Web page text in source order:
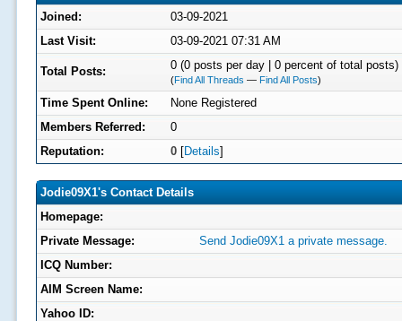
Joined:
03-09-2021
Last Visit:
03-09-2021 07:31 AM
Total Posts: 0 (0 posts per day | 0 percent of total posts)
(Find All Threads — Find All Posts)
Time Spent Online:
None Registered
Members Referred:
0
Reputation:
0[Details]
Jodie09X1's Contact Details
Homepage:
Private Message:
Send Jodie09X1 a private message.
ICQ Number:
AIM Screen Name:
Yahoo ID: